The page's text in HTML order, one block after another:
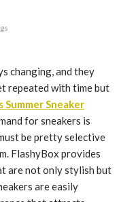
changing, and they
repeated with time but
Summer Sneaker
for sneakers is
be pretty selective
FlashyBox provides
are not only stylish but
are easily